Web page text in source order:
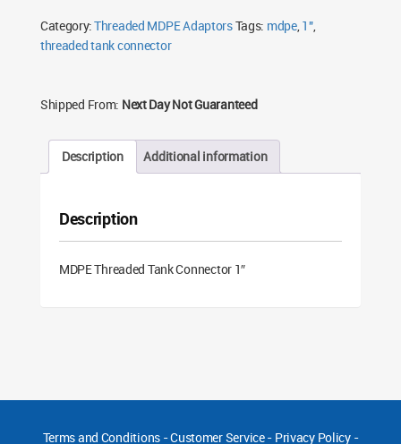
quantity
Category:Threaded MDPE AdaptorsTags: mdpe,1",
threaded tank connector
Shipped From: Next Day Not Guaranteed
Description Additional information
Description
MDPE Threaded Tank Connector 1″
Terms and Conditions-Customer Service- Privacy Policy-